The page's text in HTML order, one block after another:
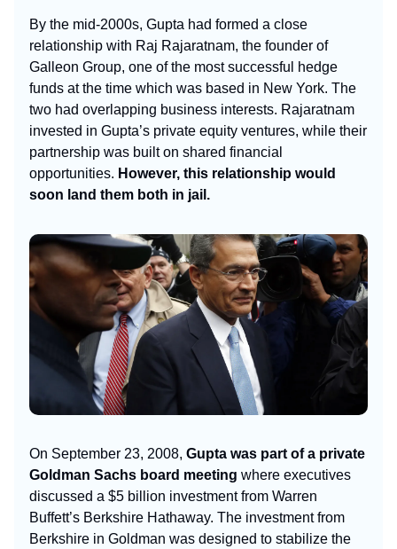
By the mid-2000s, Gupta had formed a close
relationship with Raj Rajaratnam, the founder of
Galleon Group, one of the most successful hedge
funds at the time which was based in New York. The
two had overlapping business interests. Rajaratnam
invested in Gupta’s private equity ventures, while their
partnership was built on shared financial
opportunities. However, this relationship would
soon land them both in jail.
On September 23, 2008, Gupta was part of a private
Goldman Sachs board meeting where executives
discussed a $5 billion investment from Warren
Buffett’s Berkshire Hathaway. The investment from
Berkshire in Goldman was designed to stabilize the